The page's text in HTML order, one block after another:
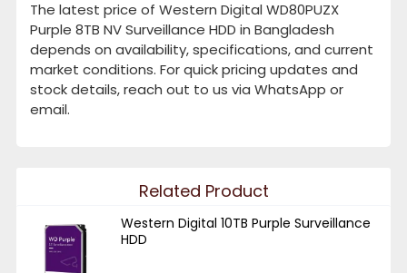
The latest price of Western Digital WD80PUZX
Purple 8TB NV Surveillance HDD in Bangladesh
depends on availability, specifications, and current
market conditions. For quick pricing updates and
stock details, reach out to us via WhatsApp or
email.
Related Product
Western Digital 10TB Purple Surveillance
HDD